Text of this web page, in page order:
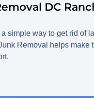
DC
simple way to get rid of
Removal helps